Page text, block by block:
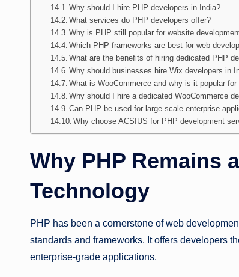
Why should I hire PHP developers in India?
What services do PHP developers offer?
Why is PHP still popular for website
Which PHP frameworks are best for web
What are the benefits of hiring dedicated PHP
Why should businesses hire Wix developers in
What is WooCommerce and why is it popular
Why should I hire a dedicated WooCommerce
Can PHP be used for large-scale enterprise
Why choose ACSIUS for PHP development
Why PHP Remains
Technology
PHP has been a cornerstone of web
standards and frameworks. It offers developers
enterprise-grade applications.